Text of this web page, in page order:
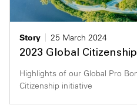
Story
25 March 2024
2023 Global
Highlights of our Global Pro
Citizenship initiative